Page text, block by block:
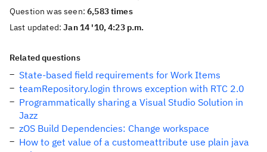
Question was seen:6,583 times
Last updated:Jan 14 '10, 4:23 p.m.
Related questions
State-based field requirements for Work Items
teamRepository.login throws exception with RTC 2.0
Programmatically sharing a Visual Studio Solution in
Jazz
zOS Build Dependencies: Change workspace
How to get value of a customeattribute use plain java